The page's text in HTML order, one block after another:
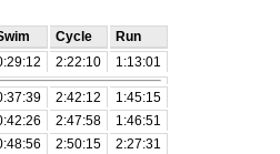
Cycle
Run
2:22:10 1:13:01
2:42:12
1:45:15
2:47:58
1:46:51
2:50:15 2:27:31